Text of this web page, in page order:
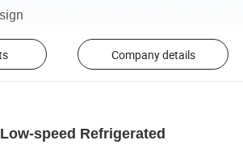
Company details
speed Refrigerated